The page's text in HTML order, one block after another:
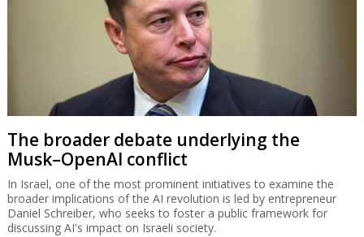
The broader debate underlying the
Musk–OpenAI conflict
In Israel, one of the most prominent initiatives to examine the
broader implications of the AI revolution is led by entrepreneur
Daniel Schreiber, who seeks to foster a public framework for
discussing AI's impact on Israeli society.